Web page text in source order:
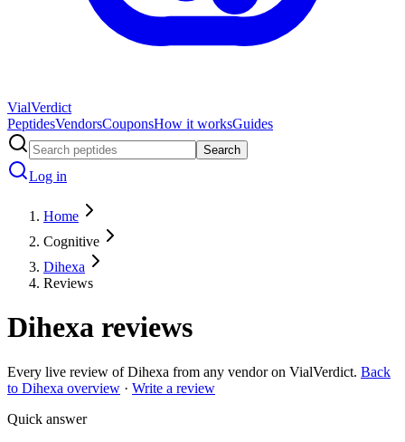
VialVerdict
PeptidesVendorsCouponsHow it worksGuides
Search
Log in
Home
Cognitive
Dihexa
Reviews
Dihexa reviews
Every live review ofDihexa from any vendor on VialVerdict. Back
to Dihexa overview · Write a review
Quick answer